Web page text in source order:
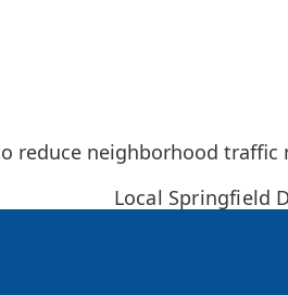
neighborhood traffic
Local Springfield